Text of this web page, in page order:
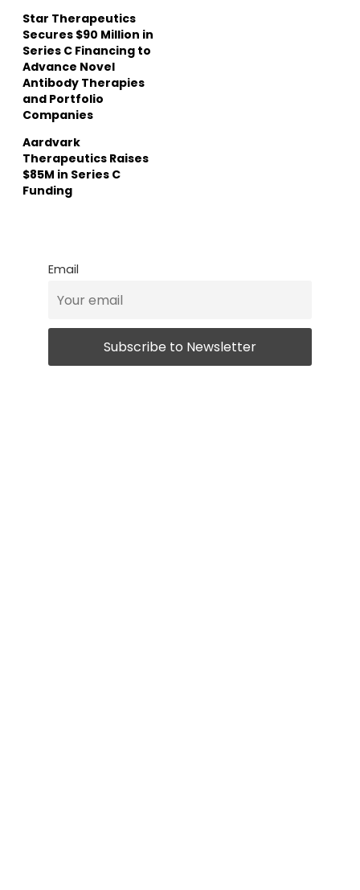
Star Therapeutics
Secures $90 Million in
Series C Financing to
Advance Novel
Antibody Therapies
and Portfolio
Companies
Aardvark
Therapeutics Raises
$85M in Series C
Funding
Email